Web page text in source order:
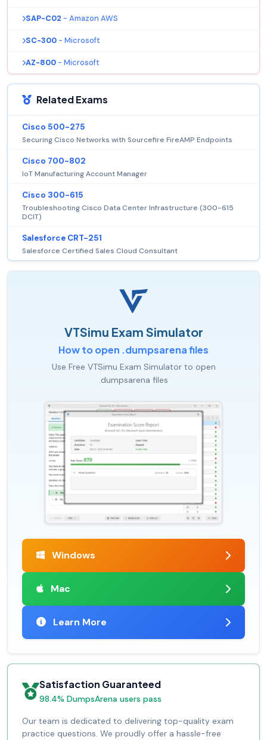
SAP-C02 - Amazon AWS
SC-300 - Microsoft
AZ-800 - Microsoft
Related Exams
Cisco 500-275
Securing Cisco Networks with Sourcefire FireAMP Endpoints
Cisco 700-802
IoT Manufacturing Account Manager
Cisco 300-615
Troubleshooting Cisco Data Center Infrastructure (300-615
DCIT)
Salesforce CRT-251
Salesforce Certified Sales Cloud Consultant
VTSimu Exam Simulator
How to open .dumpsarena files
Use Free VTSimu Exam Simulator to open
.dumpsarena files
Windows
Mac
Learn More
Satisfaction Guaranteed
98.4% DumpsArena users pass
Our team is dedicated to delivering top-quality exam
practice questions. We proudly offer a hassle-free